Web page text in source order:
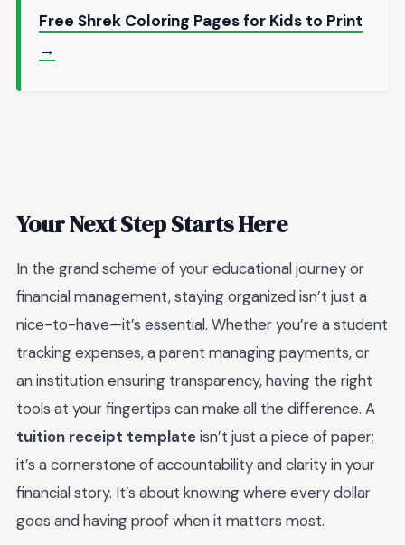
Free Shrek Coloring Pages for Kids to Print
→
Your Next Step Starts Here
In the grand scheme of your educational journey or
financial management, staying organized isn’t just a
nice-to-have—it’s essential. Whether you’re a student
tracking expenses, a parent managing payments, or
an institution ensuring transparency, having the right
tools at your fingertips can make all the difference. A
tuition receipt templateisn’t just a piece of paper;
it’s a cornerstone of accountability and clarity in your
financial story. It’s about knowing where every dollar
goes and having proof when it matters most.